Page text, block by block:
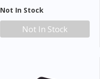
Not In Stock
Not In Stock